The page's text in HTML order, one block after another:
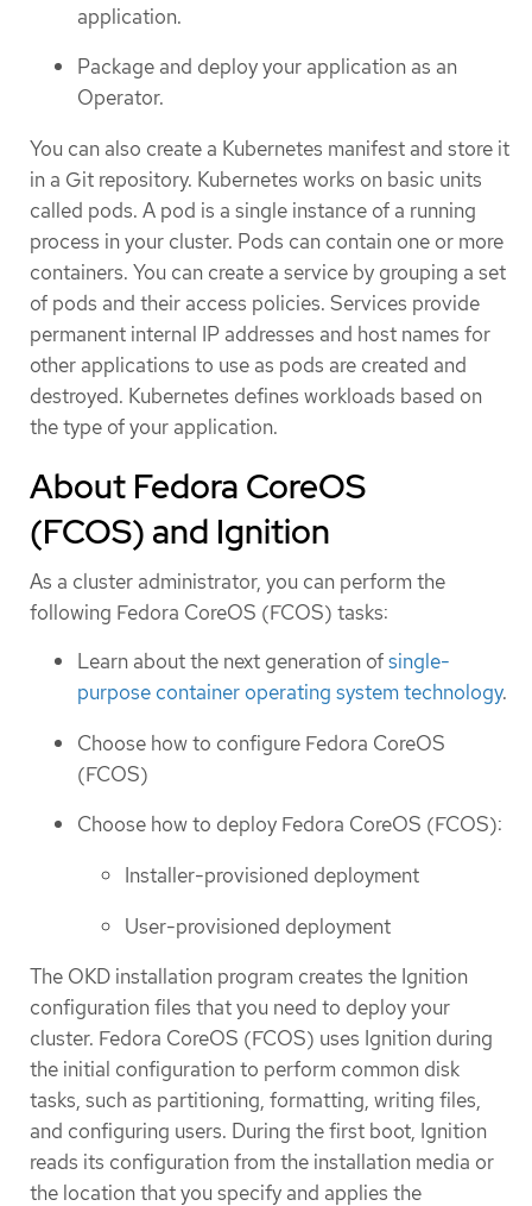
application.
Package and deploy your application as an
Operator.
You can also create a Kubernetes manifest and store it
in a Git repository. Kubernetes works on basic units
called pods. A pod is a single instance of a running
process in your cluster. Pods can contain one or more
containers. You can create a service by grouping a set
of pods and their access policies. Services provide
permanent internal IP addresses and host names for
other applications to use as pods are created and
destroyed. Kubernetes defines workloads based on
the type of your application.
About Fedora CoreOS
(FCOS) and Ignition
As a cluster administrator, you can perform the
following Fedora CoreOS (FCOS) tasks:
Learn about the next generation ofsingle-
purpose container operating system technology.
Choose how to configure Fedora CoreOS
(FCOS)
Choose how to deploy Fedora CoreOS (FCOS):
Installer-provisioned deployment
User-provisioned deployment
The OKD installation program creates the Ignition
configuration files that you need to deploy your
cluster. Fedora CoreOS (FCOS) uses Ignition during
the initial configuration to perform common disk
tasks, such as partitioning, formatting, writing files,
and configuring users. During the first boot, Ignition
reads its configuration from the installation media or
the location that you specify and applies the